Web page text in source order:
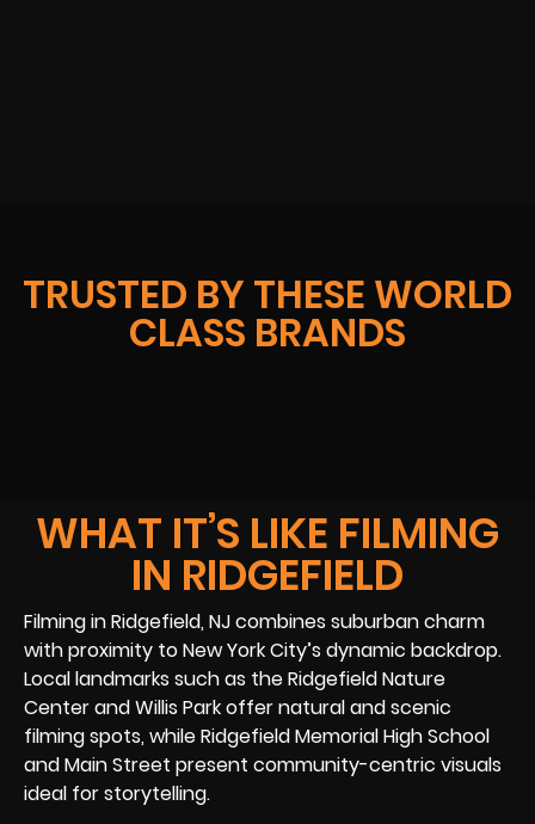
TRUSTED BY THESE WORLD
CLASS BRANDS
WHAT IT’S LIKE FILMING
IN RIDGEFIELD
Filming in Ridgefield, NJ combines suburban charm
with proximity to New York City’s dynamic backdrop.
Local landmarks such as the Ridgefield Nature
Center and Willis Park offer natural and scenic
filming spots, while Ridgefield Memorial High School
and Main Street present community-centric visuals
ideal for storytelling.